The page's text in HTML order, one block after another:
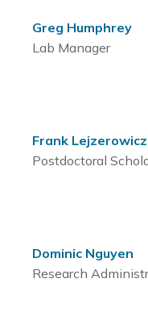
Greg Humphrey
Lab Manager
Frank Lejzerowicz
Postdoctoral
Dominic Nguyen
Research